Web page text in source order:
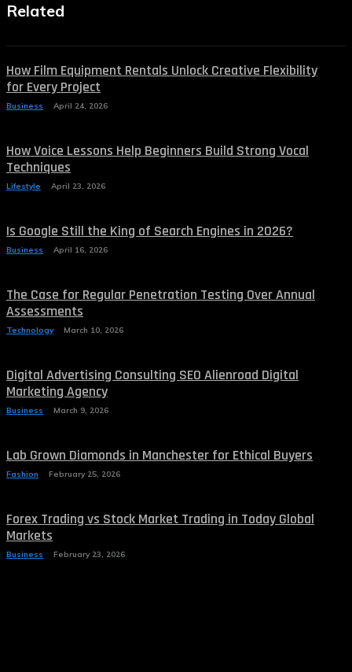
Related
How Film Equipment Rentals Unlock Creative Flexibility
for Every Project
Business April 24, 2026
How Voice Lessons Help Beginners Build Strong Vocal
Techniques
Lifestyle April 23, 2026
Is Google Still the King of Search Engines in 2026?
Business April 16, 2026
The Case for Regular Penetration Testing Over Annual
Assessments
Technology March 10, 2026
Digital Advertising Consulting SEO Alienroad Digital
Marketing Agency
Business March 9, 2026
Lab Grown Diamonds in Manchester for Ethical Buyers
Fashion February 25, 2026
Forex Trading vs Stock Market Trading in Today Global
Markets
Business February 23, 2026